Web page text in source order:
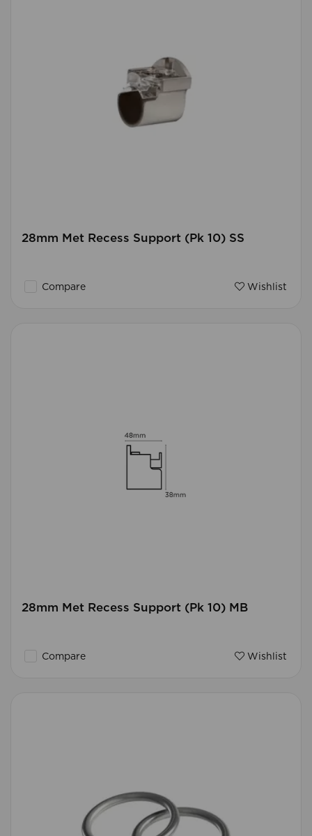
28mm Met Recess Support (Pk 10) SS
Compare Wishlist
28mm Met Recess Support (Pk 10) MB
Compare Wishlist